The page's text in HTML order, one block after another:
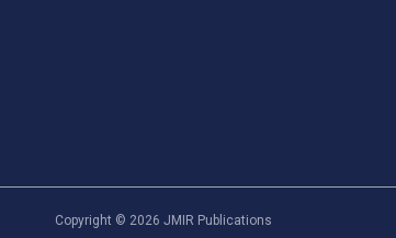
Copyright © 2026 JMIR Publications